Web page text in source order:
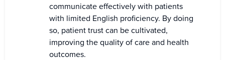
communicate effectively with patients
with limited English proficiency. By doing
so, patient trust can be cultivated,
improving the quality of care and health
outcomes.